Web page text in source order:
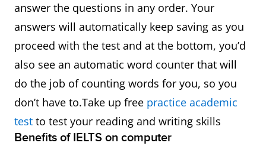
answer the questions in any order. Your
answers will automatically keep saving as you
proceed with the test and at the bottom, you’d
also see an automatic word counter that will
do the job of counting words for you, so you
don’t have to.Take up free practice academic
test to test your reading and writing skills
Benefits of IELTS on computer